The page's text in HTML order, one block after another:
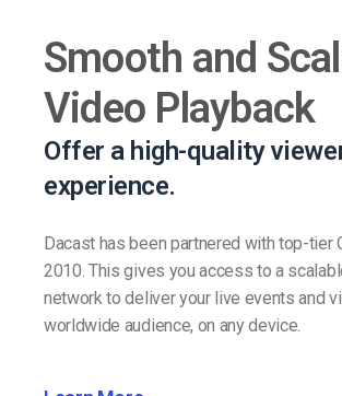
Smooth and
Video Playback
Offer a high-quality
experience.
Dacast has been partnered with top-tier
2010. This gives you access to a
network to deliver your live events and
worldwide audience, on any device.